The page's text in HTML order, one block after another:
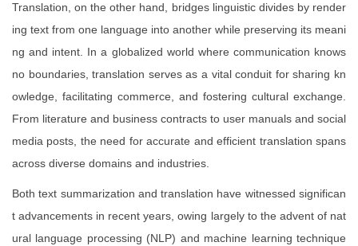
Translation, on the other hand, bridges linguistic divides by render
ing text from one language into another while preserving its meani
ng and intent. In a globalized world where communication knows
no boundaries, translation serves as a vital conduit for sharing kn
owledge, facilitating commerce, and fostering cultural exchange.
From literature and business contracts to user manuals and social
media posts, the need for accurate and efficient translation spans
across diverse domains and industries.
Both text summarization and translation have witnessed significan
t advancements in recent years, owing largely to the advent of nat
ural language processing (NLP) and machine learning technique